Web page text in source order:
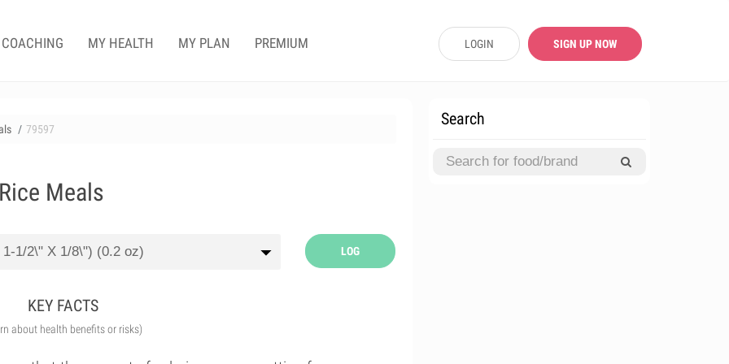
COACHING MY HEALTH MY PLAN PREMIUM LOGIN SIGN UP NOW
79597
Meals
LOG
KEY FACTS
about health benefits or risks)
Search